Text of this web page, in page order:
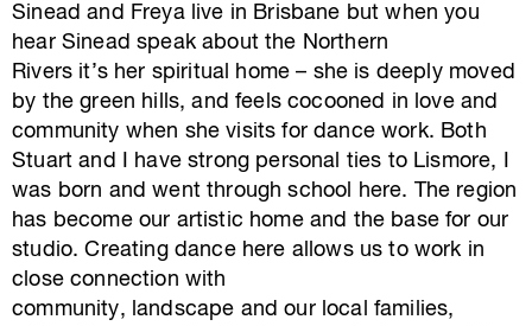
Sinead and Freya live in Brisbane but when you
hear Sinead speak about the Northern
Rivers it’s her spiritual home – she is deeply moved
by the green hills, and feels cocooned in love and
community when she visits for dance work. Both
Stuart and I have strong personal ties to Lismore, I
was born and went through school here. The region
has become our artistic home and the base for our
studio. Creating dance here allows us to work in
close connection with
community, landscape and our local families,